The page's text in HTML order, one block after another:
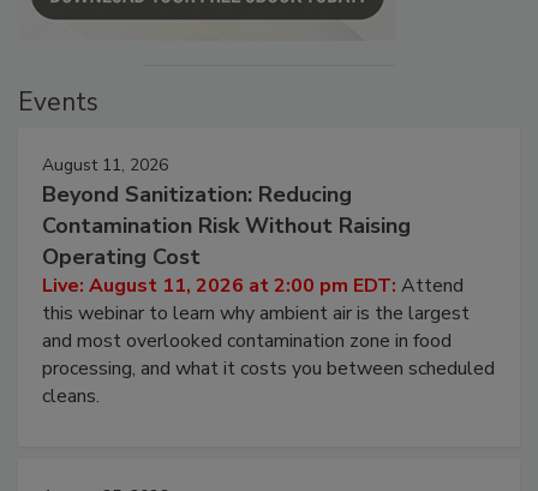
Events
August 11, 2026
Beyond Sanitization: Reducing
Contamination Risk Without Raising
Operating Cost
Live: August 11, 2026 at 2:00 pm EDT: Attend
this webinar to learn why ambient air is the largest
and most overlooked contamination zone in food
processing, and what it costs you between scheduled
cleans.